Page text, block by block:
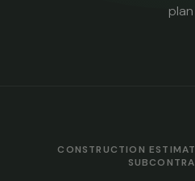
plan
CONSTRUCTION